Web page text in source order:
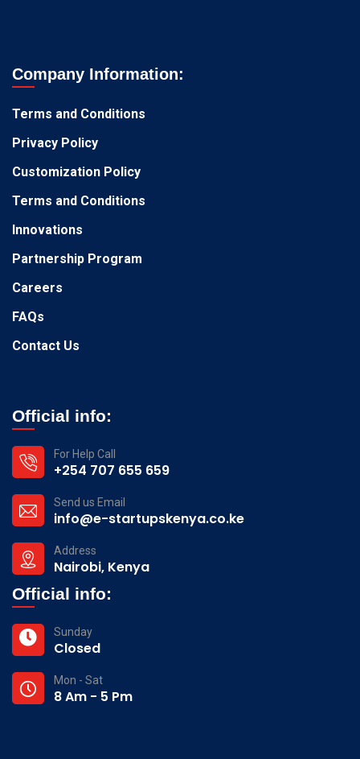
Company Information:
Terms and Conditions
Privacy Policy
Customization Policy
Terms and Conditions
Innovations
Partnership Program
Careers
FAQs
Contact Us
Official info:
For Help Call
+254 707 655 659
Send us Email
info@e-startupskenya.co.ke
Address
Nairobi, Kenya
Official info:
Sunday
Closed
Mon - Sat
8 Am - 5 Pm